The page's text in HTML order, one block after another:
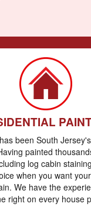
been South
painted
log cabin
when you want
We have the
right on every house